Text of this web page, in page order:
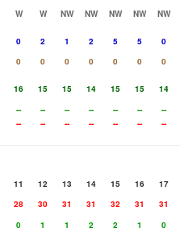
W W NW NW NW NW
NW
0 2 1 2 5 5
0
0 0 0 0 0 0
0
16 15 15 14 15 15
14
-- -- -- -- -- --
--
-- -- -- -- -- -- --
11 12 13 14 15 16
17
28 30 31 31 32 31
31
0 1 1 2 2 1
0